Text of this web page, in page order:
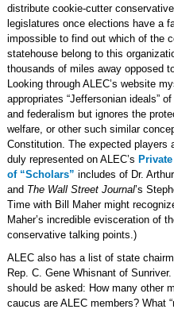
distribute cookie-cutter
legislatures once elections have a
impossible to find out which of the
statehouse belong to this
thousands of miles away opposed
Looking through ALEC’s website
appropriates “Jeffersonian ideals”
and federalism but ignores the
welfare, or other such similar
Constitution. The expected players
duly represented on ALEC’s
of “Scholars” includes of Dr.
and The Wall Street Journal’s
Time with Bill Maher might
Maher’s incredible evisceration of
conservative talking points.)
ALEC also has a list of state
Rep. C. Gene Whisnant of
should be asked: How many other
caucus are ALEC members? What